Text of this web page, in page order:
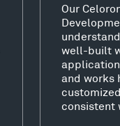
Our
well-built
and works
consistent